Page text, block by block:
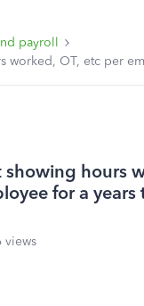
payroll
worked, OT, etc per
hours
for a
views